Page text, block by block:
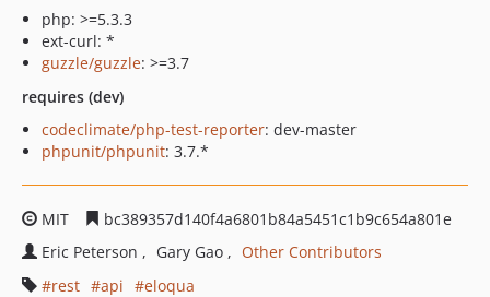
php: >=5.3.3
ext-curl: *
guzzle/guzzle: >=3.7
requires (dev)
codeclimate/php-test-reporter: dev-master
phpunit/phpunit: 3.7.*
MIT
bc389357d140f4a6801b84a5451c1b9c654a801e
Eric Peterson
Gary Gao
Other Contributors
rest
api
eloqua